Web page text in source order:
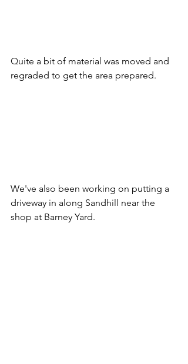
Quite a bit of material was moved and
regraded to get the area prepared.
We've also been working on putting a
driveway in along Sandhill near the
shop at Barney Yard.